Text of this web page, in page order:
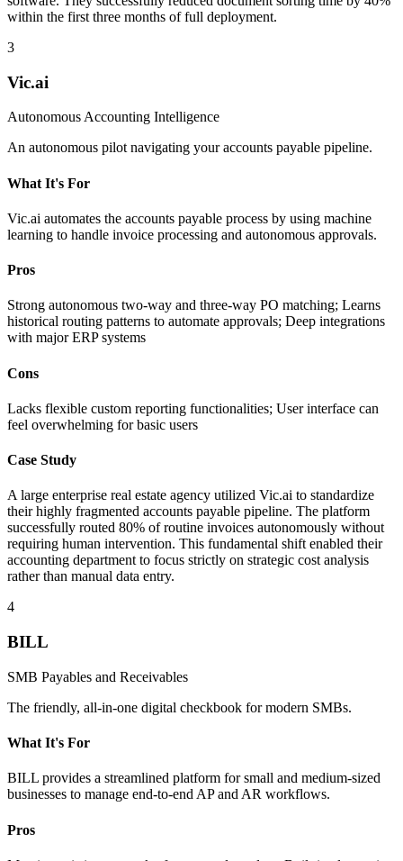
within the first three months of full deployment.
3
Vic.ai
Autonomous Accounting Intelligence
An autonomous pilot navigating your accounts payable pipeline.
What It's For
Vic.ai automates the accounts payable process by using machine
learning to handle invoice processing and autonomous approvals.
Pros
Strong autonomous two-way and three-way PO matching; Learns
historical routing patterns to automate approvals; Deep integrations
with major ERP systems
Cons
Lacks flexible custom reporting functionalities; User interface can
feel overwhelming for basic users
Case Study
A large enterprise real estate agency utilized Vic.ai to standardize
their highly fragmented accounts payable pipeline. The platform
successfully routed 80% of routine invoices autonomously without
requiring human intervention. This fundamental shift enabled their
accounting department to focus strictly on strategic cost analysis
rather than manual data entry.
4
BILL
SMB Payables and Receivables
The friendly, all-in-one digital checkbook for modern SMBs.
What It's For
BILL provides a streamlined platform for small and medium-sized
businesses to manage end-to-end AP and AR workflows.
Pros